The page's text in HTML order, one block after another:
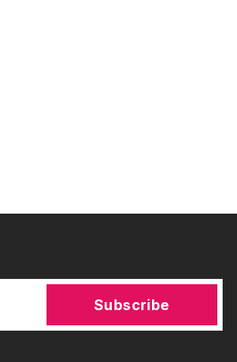
Subscribe